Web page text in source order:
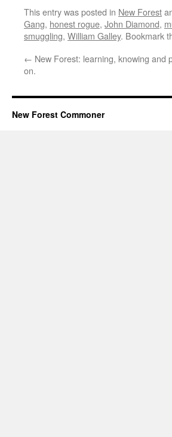
This entry was posted in New Forest
Gang, honest rogue, John Diamond,
smuggling, William Galley. Bookmark
← New Forest: learning, knowing and
on.
New Forest Commoner